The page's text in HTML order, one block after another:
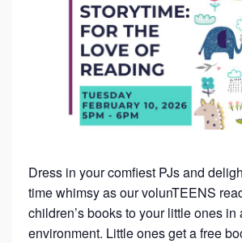
Dress in your comfiest PJs and
time whimsy as our volunTEENS
children’s books to your little ones in
environment. Little ones get a free